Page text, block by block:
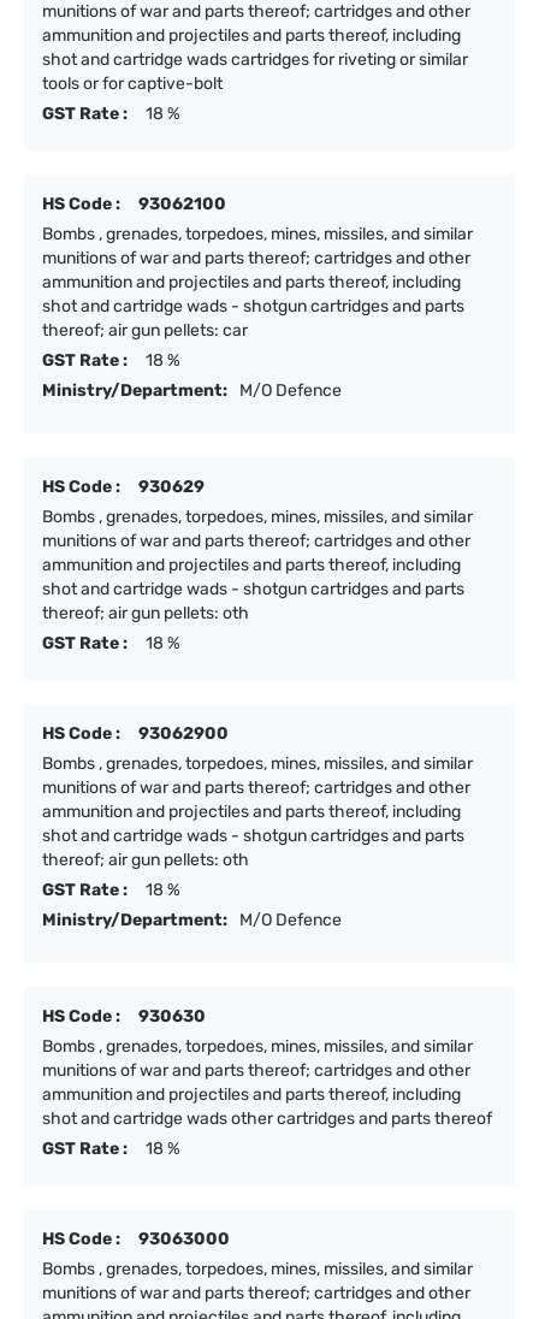
munitions of war and parts thereof; cartridges and other
ammunition and projectiles and parts thereof, including
shot and cartridge wads cartridges for riveting or similar
tools or for captive-bolt
GST Rate :
18 %
HS Code :
93062100
Bombs , grenades, torpedoes, mines, missiles, and similar
munitions of war and parts thereof; cartridges and other
ammunition and projectiles and parts thereof, including
shot and cartridge wads - shotgun cartridges and parts
thereof; air gun pellets: car
GST Rate :
18 %
Ministry/Department:
M/O Defence
HS Code :
930629
Bombs , grenades, torpedoes, mines, missiles, and similar
munitions of war and parts thereof; cartridges and other
ammunition and projectiles and parts thereof, including
shot and cartridge wads - shotgun cartridges and parts
thereof; air gun pellets: oth
GST Rate :
18 %
HS Code :
93062900
Bombs , grenades, torpedoes, mines, missiles, and similar
munitions of war and parts thereof; cartridges and other
ammunition and projectiles and parts thereof, including
shot and cartridge wads - shotgun cartridges and parts
thereof; air gun pellets: oth
GST Rate :
18 %
Ministry/Department:
M/O Defence
HS Code :
930630
Bombs , grenades, torpedoes, mines, missiles, and similar
munitions of war and parts thereof; cartridges and other
ammunition and projectiles and parts thereof, including
shot and cartridge wads other cartridges and parts thereof
GST Rate :
18 %
HS Code :
93063000
Bombs , grenades, torpedoes, mines, missiles, and similar
munitions of war and parts thereof; cartridges and other